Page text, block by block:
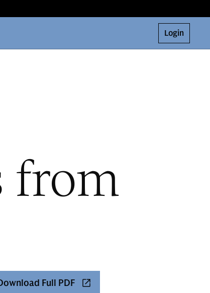
Login
from
Full PDF